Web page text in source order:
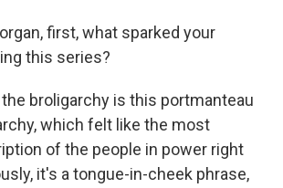
first, what sparked your
this series?
the broligarchy is this portmanteau
which felt like the most
of the people in power right
it's a tongue-in-cheek phrase,